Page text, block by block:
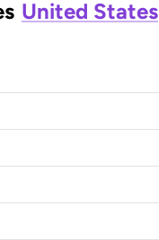
United States